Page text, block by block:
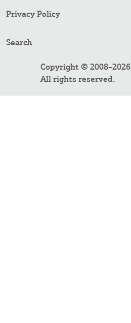
Privacy Policy
Search
Copyright © 2008–2026
All rights reserved.